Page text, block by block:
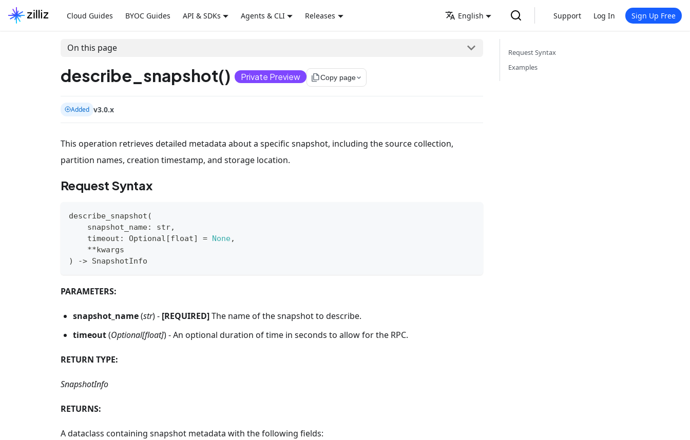
Cloud Guides BYOC Guides API & SDKs Agents & CLI Releases English Support Log In Sign Up Free
On this page
describe_snapshot() Private Preview file_copyCopy page
Added v3.0.x
This operation retrieves detailed metadata about a specific snapshot, including the source collection,
partition names, creation timestamp, and storage location.
Request Syntax
describe_snapshot (
    snapshot_name
: str,
    timeout
: Optional [float] = None,
**kwargs
)
-> SnapshotInfo
PARAMETERS:
snapshot_name(str) - [REQUIRED]The name of the snapshot to describe.
timeout(Optional[float]) - An optional duration of time in seconds to allow for the RPC.
RETURN TYPE:
SnapshotInfo
RETURNS:
A dataclass containing snapshot metadata with the following fields:
Request Syntax
Examples